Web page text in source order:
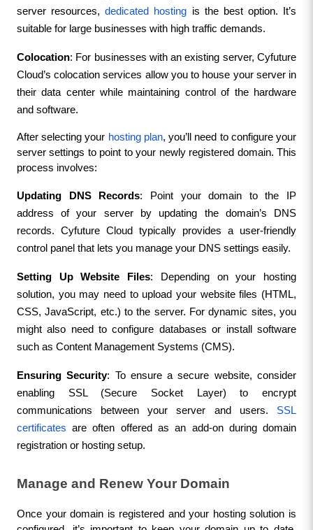
server resources, dedicated hosting is the best option. It’s
suitable for large businesses with high traffic demands.
Colocation: For businesses with an existing server, Cyfuture
Cloud’s colocation services allow you to house your server in
their data center while maintaining control of the hardware
and software.
After selecting your hosting plan, you’ll need to configure your
server settings to point to your newly registered domain. This
process involves:
Updating DNS Records: Point your domain to the IP
address of your server by updating the domain’s DNS
records. Cyfuture Cloud typically provides a user-friendly
control panel that lets you manage your DNS settings easily.
Setting Up Website Files: Depending on your hosting
solution, you may need to upload your website files (HTML,
CSS, JavaScript, etc.) to the server. For dynamic sites, you
might also need to configure databases or install software
such as Content Management Systems (CMS).
Ensuring Security: To ensure a secure website, consider
enabling SSL (Secure Socket Layer) to encrypt
communications between your server and users. SSL
certificates are often offered as an add-on during domain
registration or hosting setup.
Manage and Renew Your Domain
Once your domain is registered and your hosting solution is